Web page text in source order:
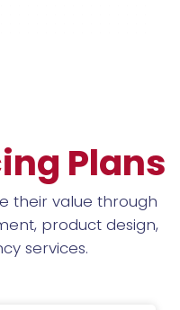
Plans
their value through
product design,
services.